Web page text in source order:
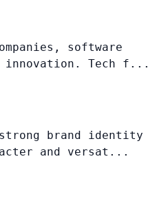
software
Tech f...
brand identity
and versat...